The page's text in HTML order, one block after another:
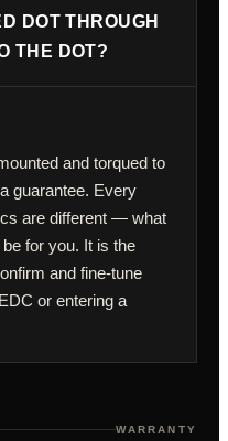
DOT THROUGH
THE DOT?
and torqued to
guarantee. Every
are different — what
for you. It is the
and fine-tune
or entering a
WARRANTY